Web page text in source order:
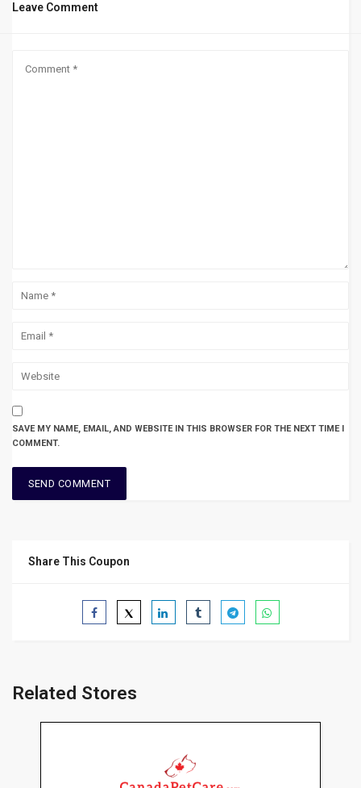
Leave Comment
SAVE MY NAME, EMAIL, AND WEBSITE IN THIS BROWSER FOR THE NEXT TIME I
COMMENT.
Share This Coupon
Related Stores